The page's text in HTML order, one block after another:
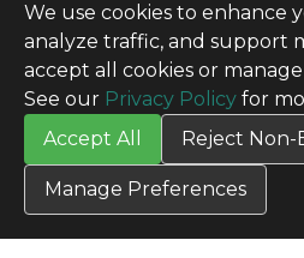
We use cookies to enhance
analyze traffic, and support
accept all cookies or
See our Privacy Policy for
Accept All
Reject Non-
Manage Preferences
CONTACT US
Contact Us
SITE INFO
All Products
TERMS
Privacy Policy
Terms & Conditions